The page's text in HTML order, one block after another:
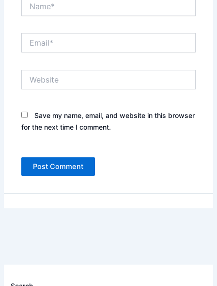
Save my name, email, and website in this browser
for the next time I comment.